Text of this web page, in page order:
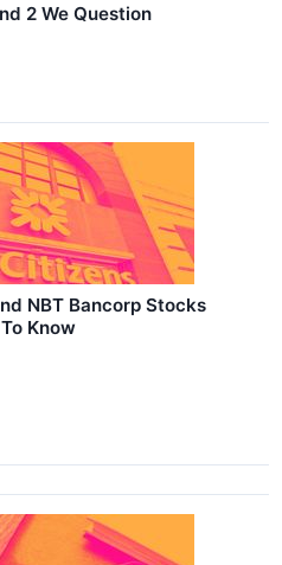
2 We Question
NBT Bancorp Stocks
Know